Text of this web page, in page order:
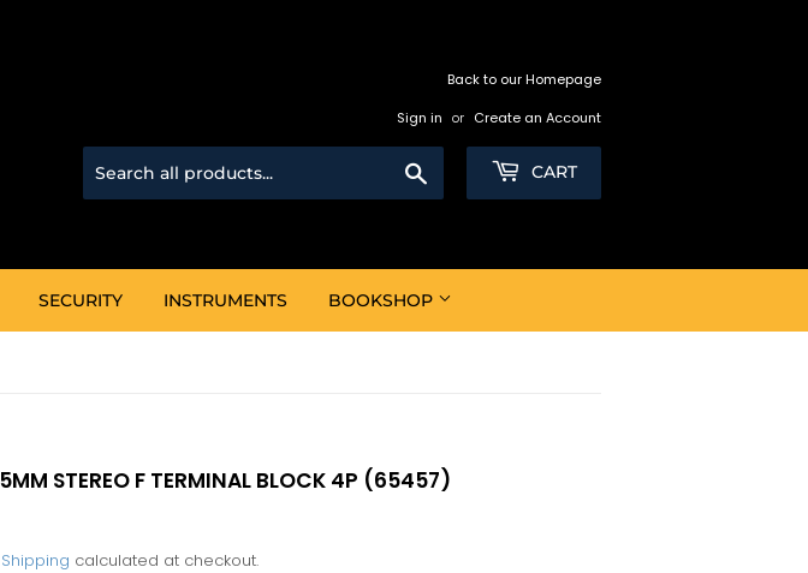
Back to our Homepage
Sign in or Create an Account
CART
SECURITY INSTRUMENTS BOOKSHOP
STEREO F TERMINAL BLOCK 4P (65457)
Shipping calculated at checkout.